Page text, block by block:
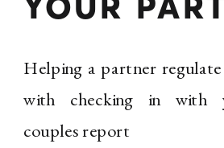
Helping a partner
with checking in with
couples report